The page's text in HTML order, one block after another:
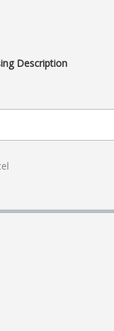
Description